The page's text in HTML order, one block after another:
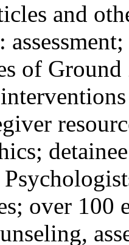
and
of
over 100